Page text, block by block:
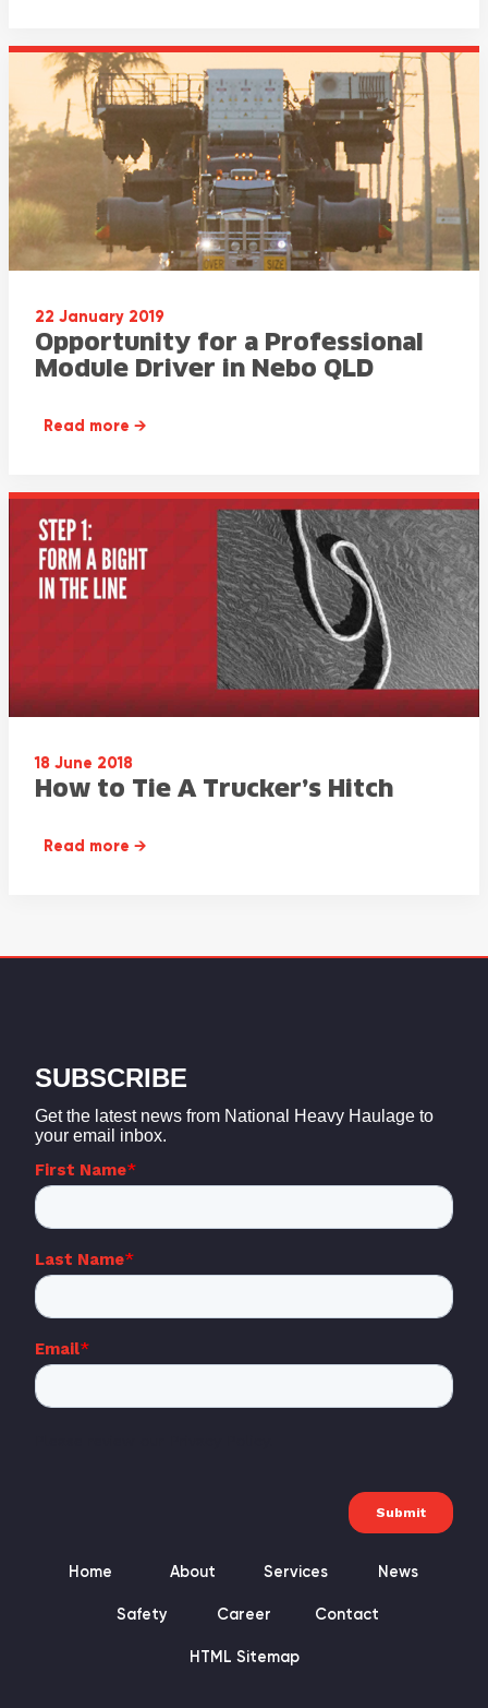
22 January 2019
Opportunity for a Professional
Module Driver in Nebo QLD
Read more
18 June 2018
How to Tie A Trucker’s Hitch
Read more
Home About Services News
Safety Career Contact
HTML Sitemap